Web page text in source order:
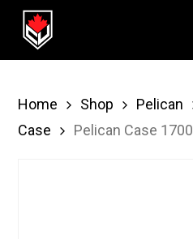
Skip
Home Shop Pelican
Case
Pelican Case 1700